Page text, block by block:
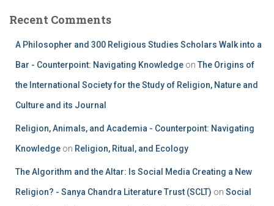
Recent Comments
A Philosopher and 300 Religious Studies Scholars Walk into a
Bar - Counterpoint: Navigating Knowledge on The Origins of
the International Society for the Study of Religion, Nature and
Culture and its Journal
Religion, Animals, and Academia - Counterpoint: Navigating
Knowledge on Religion, Ritual, and Ecology
The Algorithm and the Altar: Is Social Media Creating a New
Religion? - Sanya Chandra Literature Trust (SCLT) on Social